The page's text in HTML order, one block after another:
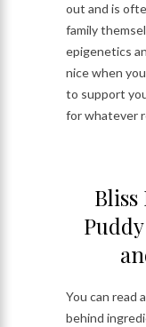
out and is
family
epigenetics
nice when
to support
for whatever
Bliss
You can read
behind